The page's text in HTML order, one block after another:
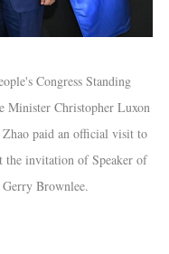
Congress Standing
Minister Christopher Luxon
paid an official visit to
the invitation of Speaker of
Gerry Brownlee.